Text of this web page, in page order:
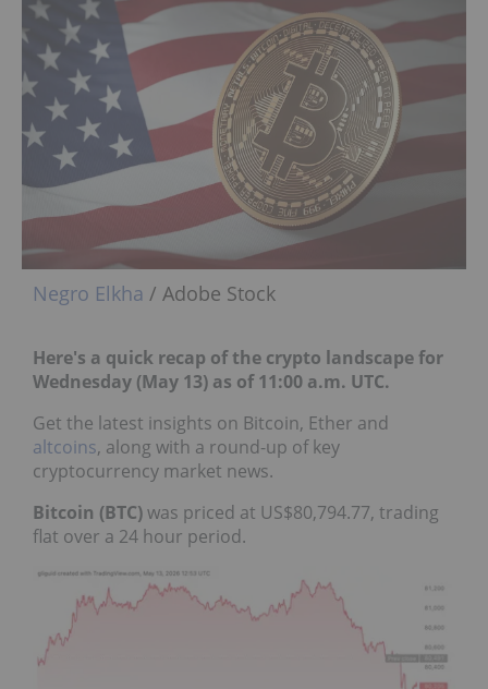
Negro Elkha / Adobe Stock
Here's a quick recap of the crypto landscape for
Wednesday (May 13) as of 11:00 a.m. UTC.
Get the latest insights on Bitcoin, Ether and
altcoins, along with a round-up of key
cryptocurrency market news.
Bitcoin (BTC)was priced at US$80,794.77, trading
flat over a 24 hour period.